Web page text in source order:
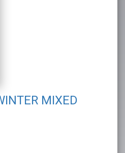
MIXED